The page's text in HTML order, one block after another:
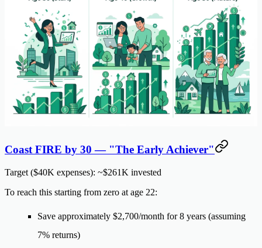
Coast FIRE by 30 — "The Early Achiever"
Target ($40K expenses): ~$261K invested
To reach this starting from zero at age 22:
Save approximately $2,700/month for 8 years (assuming
7% returns)